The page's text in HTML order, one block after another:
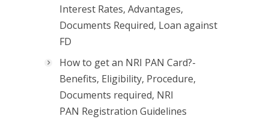
Interest Rates, Advantages,
Documents Required, Loan against
FD
How to get an NRI PAN Card?-
Benefits, Eligibility, Procedure,
Documents required, NRI
PAN Registration Guidelines